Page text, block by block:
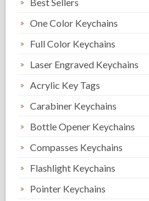
One Color Keychains
Full Color Keychains
Laser Engraved Keychains
Acrylic Key Tags
Carabiner Keychains
Bottle Opener Keychains
Compasses Keychains
Flashlight Keychains
Pointer Keychains